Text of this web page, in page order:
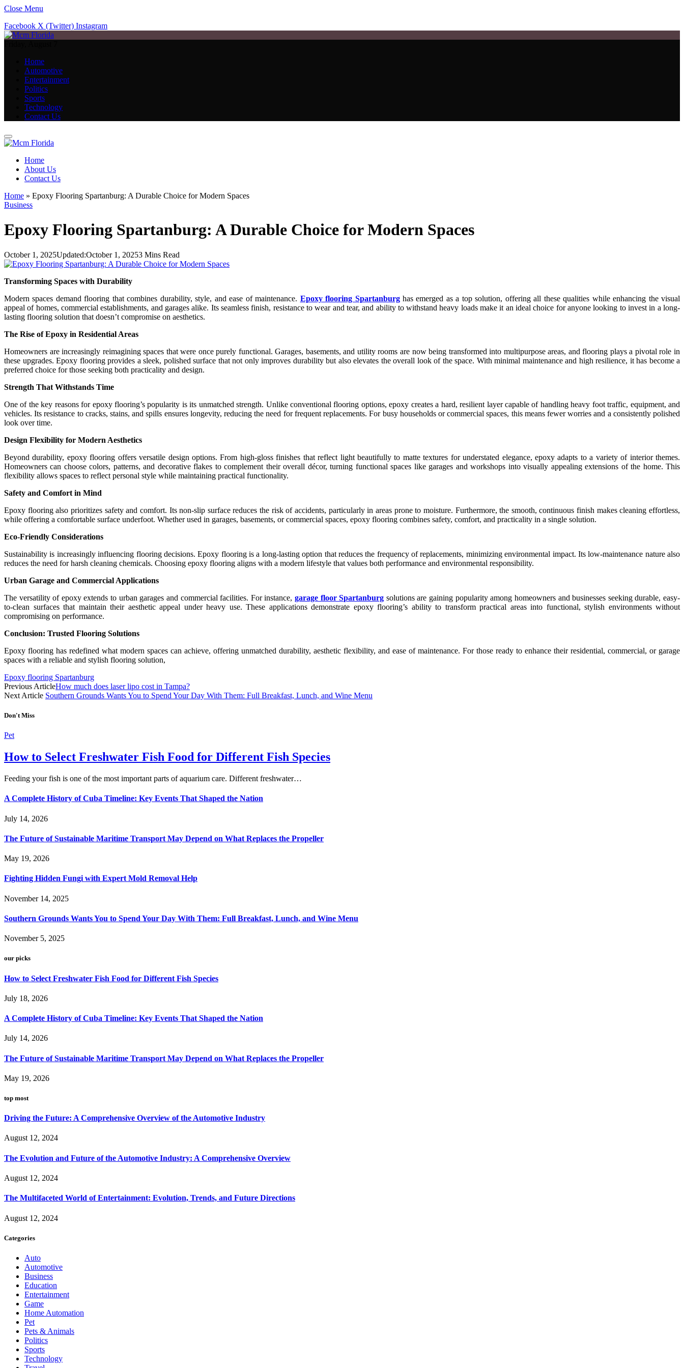
Close Menu
Facebook X (Twitter) Instagram
Home
Automotive
Entertainment
Politics
Sports
Technology
Contact Us
Home
About Us
Contact Us
Home » Epoxy Flooring Spartanburg: A Durable Choice for Modern Spaces
Business
Epoxy Flooring Spartanburg: A Durable Choice for Modern Spaces
October 1, 2025Updated:October 1, 20253 Mins Read
Transforming Spaces with Durability
Modern spaces demand flooring that combines durability, style, and ease of maintenance. Epoxy flooring Spartanburghas emerged as a top solution, offering all these qualities while enhancing the visual
appeal of homes, commercial establishments, and garages alike. Its seamless finish, resistance to wear and tear, and ability to withstand heavy loads make it an ideal choice for anyone looking to invest in a long-
lasting flooring solution that doesn’t compromise on aesthetics.
The Rise of Epoxy in Residential Areas
Homeowners are increasingly reimagining spaces that were once purely functional. Garages, basements, and utility rooms are now being transformed into multipurpose areas, and flooring plays a pivotal role in
these upgrades. Epoxy flooring provides a sleek, polished surface that not only improves durability but also elevates the overall look of the space. With minimal maintenance and high resilience, it has become a
preferred choice for those seeking both practicality and design.
Strength That Withstands Time
One of the key reasons for epoxy flooring’s popularity is its unmatched strength. Unlike conventional flooring options, epoxy creates a hard, resilient layer capable of handling heavy foot traffic, equipment, and
vehicles. Its resistance to cracks, stains, and spills ensures longevity, reducing the need for frequent replacements. For busy households or commercial spaces, this means fewer worries and a consistently polished
look over time.
Design Flexibility for Modern Aesthetics
Beyond durability, epoxy flooring offers versatile design options. From high-gloss finishes that reflect light beautifully to matte textures for understated elegance, epoxy adapts to a variety of interior themes.
Homeowners can choose colors, patterns, and decorative flakes to complement their overall décor, turning functional spaces like garages and workshops into visually appealing extensions of the home. This
flexibility allows spaces to reflect personal style while maintaining practical functionality.
Safety and Comfort in Mind
Epoxy flooring also prioritizes safety and comfort. Its non-slip surface reduces the risk of accidents, particularly in areas prone to moisture. Furthermore, the smooth, continuous finish makes cleaning effortless,
while offering a comfortable surface underfoot. Whether used in garages, basements, or commercial spaces, epoxy flooring combines safety, comfort, and practicality in a single solution.
Eco-Friendly Considerations
Sustainability is increasingly influencing flooring decisions. Epoxy flooring is a long-lasting option that reduces the frequency of replacements, minimizing environmental impact. Its low-maintenance nature also
reduces the need for harsh cleaning chemicals. Choosing epoxy flooring aligns with a modern lifestyle that values both performance and environmental responsibility.
Urban Garage and Commercial Applications
The versatility of epoxy extends to urban garages and commercial facilities. For instance, garage floor Spartanburg solutions are gaining popularity among homeowners and businesses seeking durable, easy-
to-clean surfaces that maintain their aesthetic appeal under heavy use. These applications demonstrate epoxy flooring’s ability to transform practical areas into functional, stylish environments without
compromising on performance.
Conclusion: Trusted Flooring Solutions
Epoxy flooring has redefined what modern spaces can achieve, offering unmatched durability, aesthetic flexibility, and ease of maintenance. For those ready to enhance their residential, commercial, or garage
spaces with a reliable and stylish flooring solution,
Epoxy flooring Spartanburg
Previous ArticleHow much does laser lipo cost in Tampa?
Next Article Southern Grounds Wants You to Spend Your Day With Them: Full Breakfast, Lunch, and Wine Menu
Don't Miss
Pet
How to Select Freshwater Fish Food for Different Fish Species
Feeding your fish is one of the most important parts of aquarium care. Different freshwater…
A Complete History of Cuba Timeline: Key Events That Shaped the Nation
July 14, 2026
The Future of Sustainable Maritime Transport May Depend on What Replaces the Propeller
May 19, 2026
Fighting Hidden Fungi with Expert Mold Removal Help
November 14, 2025
Southern Grounds Wants You to Spend Your Day With Them: Full Breakfast, Lunch, and Wine Menu
November 5, 2025
our picks
How to Select Freshwater Fish Food for Different Fish Species
July 18, 2026
A Complete History of Cuba Timeline: Key Events That Shaped the Nation
July 14, 2026
The Future of Sustainable Maritime Transport May Depend on What Replaces the Propeller
May 19, 2026
top most
Driving the Future: A Comprehensive Overview of the Automotive Industry
August 12, 2024
The Evolution and Future of the Automotive Industry: A Comprehensive Overview
August 12, 2024
The Multifaceted World of Entertainment: Evolution, Trends, and Future Directions
August 12, 2024
Categories
Auto
Automotive
Business
Education
Entertainment
Game
Home Automation
Pet
Pets & Animals
Politics
Sports
Technology